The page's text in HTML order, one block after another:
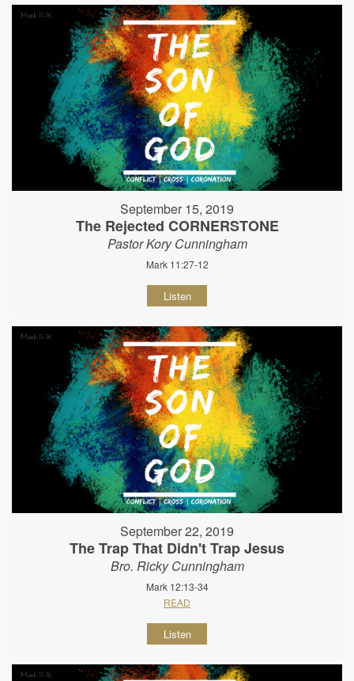
September 15, 2019
The Rejected CORNERSTONE
Pastor Kory Cunningham
Mark 11:27-12
Listen
September 22, 2019
The Trap That Didn't Trap Jesus
Bro. Ricky Cunningham
Mark 12:13-34
READ
Listen